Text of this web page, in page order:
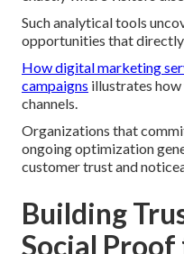
Such analytical tools
opportunities that
How digital marketing
campaigns illustrates
channels.
Organizations that
ongoing optimization
customer trust and
Building
Social Proof